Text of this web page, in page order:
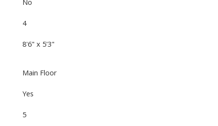
No
4
8'6" x 5'3"
Main Floor
Yes
5